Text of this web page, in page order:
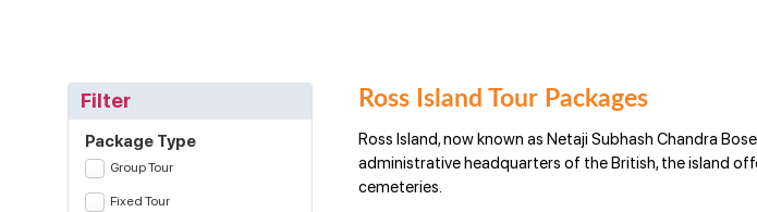
Filter
Package Type
Group Tour
Fixed Tour
Ross Island Tour Packages
Ross Island, now known as Netaji Subhash Chandra
administrative headquarters of the British, the island
cemeteries.